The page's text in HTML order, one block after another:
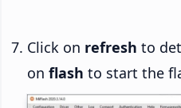
Click on refresh to
on flash to start the